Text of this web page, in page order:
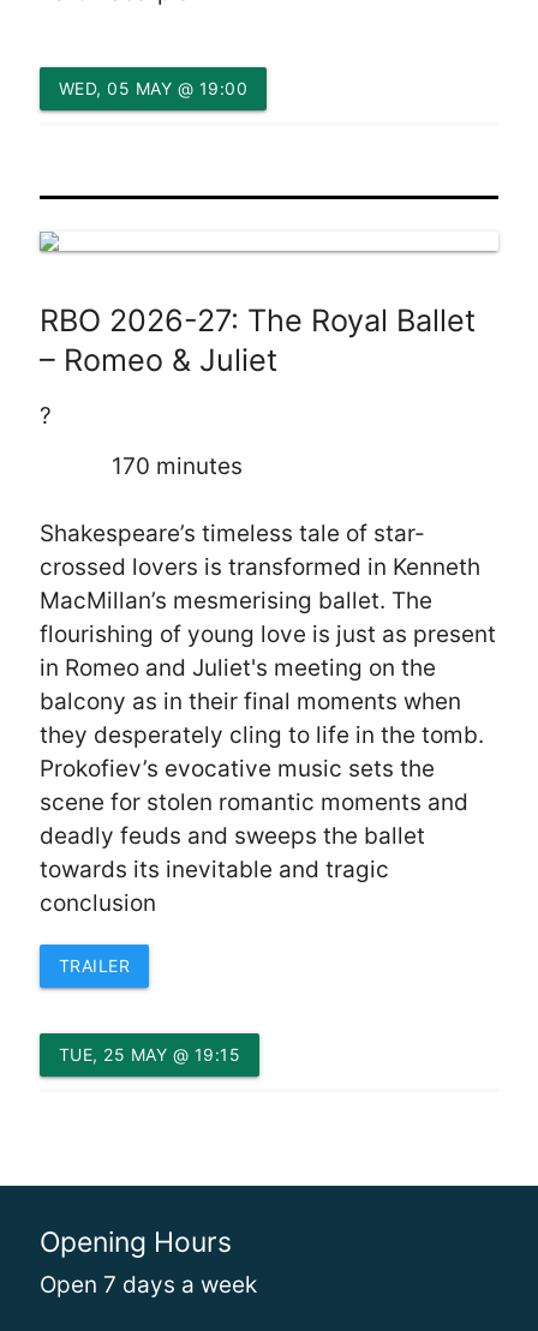
WED, 05 MAY @ 19:00
RBO 2026-27: The Royal Ballet
– Romeo & Juliet
?
170 minutes
Shakespeare’s timeless tale of star-
crossed lovers is transformed in Kenneth
MacMillan’s mesmerising ballet. The
flourishing of young love is just as present
in Romeo and Juliet's meeting on the
balcony as in their final moments when
they desperately cling to life in the tomb.
Prokofiev’s evocative music sets the
scene for stolen romantic moments and
deadly feuds and sweeps the ballet
towards its inevitable and tragic
conclusion
TRAILER
TUE, 25 MAY @ 19:15
Opening Hours
Open 7 days a week